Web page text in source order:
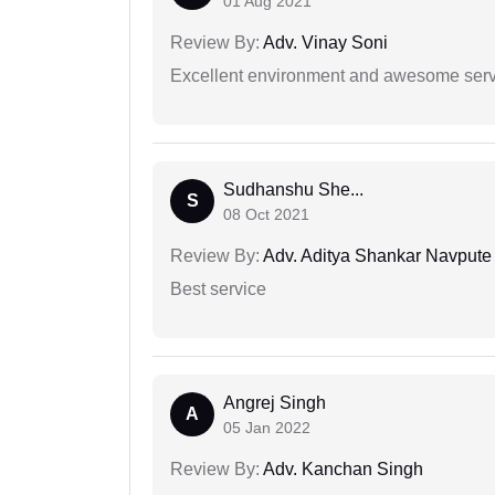
Review By: Adv. Vinay Soni
Excellent environment and awesome
S
Sudhanshu She...
08 Oct 2021
Review By: Adv. Aditya Shankar Navpute
Best service
A
Angrej Singh
05 Jan 2022
Review By: Adv. Kanchan Singh